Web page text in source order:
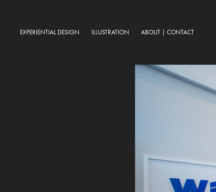
EXPERIENTIAL DESIGN ILLUSTRATION ABOUT | CONTACT